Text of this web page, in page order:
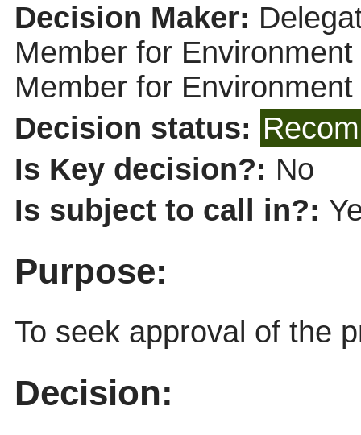
Decision Maker:
Member for
Member for Environment
Decision status:
Is Key decision?: No
Is subject to call in?:
Purpose:
To seek approval of the
Decision: